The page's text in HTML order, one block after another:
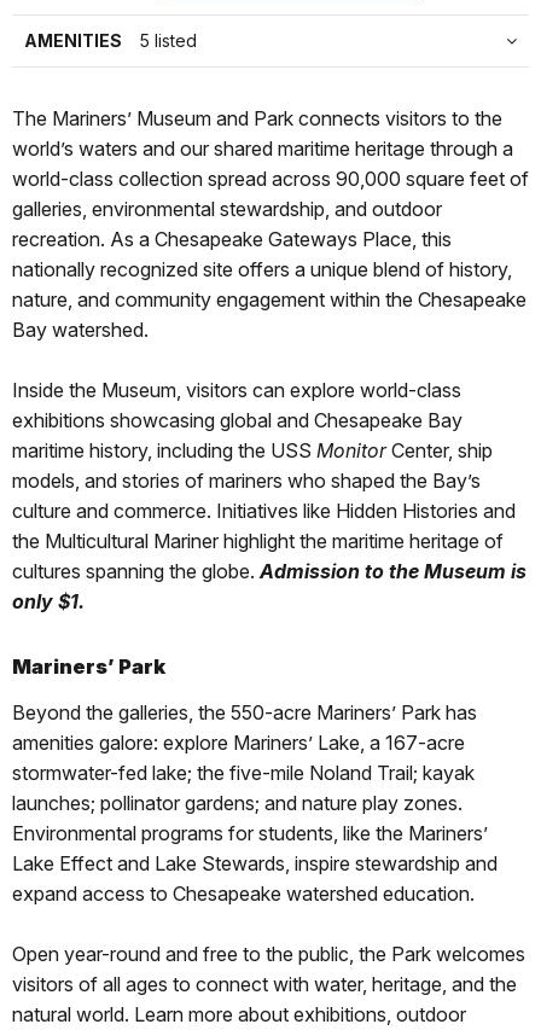
AMENITIES 5 listed
The Mariners’ Museum and Park connects visitors to the
world’s waters and our shared maritime heritage through a
world-class collection spread across 90,000 square feet of
galleries, environmental stewardship, and outdoor
recreation. As a Chesapeake Gateways Place, this
nationally recognized site offers a unique blend of history,
nature, and community engagement within the Chesapeake
Bay watershed.
Inside the Museum, visitors can explore world-class
exhibitions showcasing global and Chesapeake Bay
maritime history, including the USS MonitorCenter, ship
models, and stories of mariners who shaped the Bay’s
culture and commerce. Initiatives like Hidden Histories and
the Multicultural Mariner highlight the maritime heritage of
cultures spanning the globe. Admission to the Museum is
only $1.
Mariners’ Park
Beyond the galleries, the 550-acre Mariners’ Park has
amenities galore: explore Mariners’ Lake, a 167-acre
stormwater-fed lake; the five-mile Noland Trail; kayak
launches; pollinator gardens; and nature play zones.
Environmental programs for students, like the Mariners’
Lake Effect and Lake Stewards, inspire stewardship and
expand access to Chesapeake watershed education.
Open year-round and free to the public, the Park welcomes
visitors of all ages to connect with water, heritage, and the
natural world. Learn more about exhibitions, outdoor